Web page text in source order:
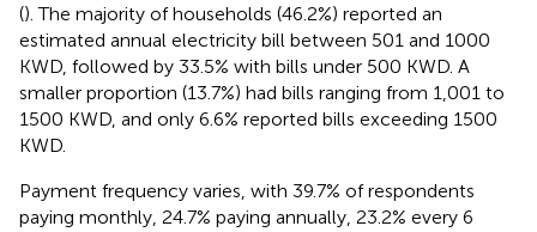
(). The majority of households (46.2%) reported an
estimated annual electricity bill between 501 and 1000
KWD, followed by 33.5% with bills under 500 KWD. A
smaller proportion (13.7%) had bills ranging from 1,001 to
1500 KWD, and only 6.6% reported bills exceeding 1500
KWD.
Payment frequency varies, with 39.7% of respondents
paying monthly, 24.7% paying annually, 23.2% every 6